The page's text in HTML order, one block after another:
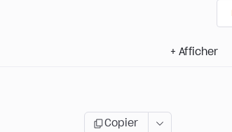
+ Afficher
Copier